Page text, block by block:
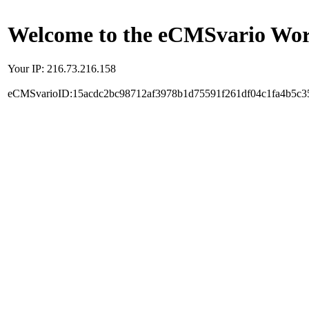
Welcome to the eCMSvario
Your IP: 216.73.216.158